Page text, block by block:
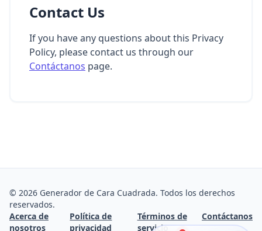
Contact Us
If you have any questions about this Privacy
Policy, please contact us through our
Contáctanos page.
© 2026 Generador de Cara Cuadrada. Todos los derechos
reservados.
Acerca de
nosotros
Política de
privacidad
Términos de
servicio
Contáctanos